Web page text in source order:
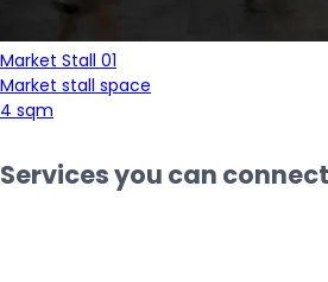
Market Stall 01
Market stall space
4 sqm
Services you can connect